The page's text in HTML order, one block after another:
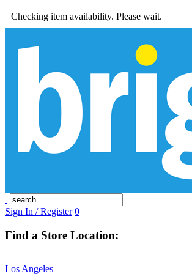
Checking item availability. Please wait.
Sign In / Register 0
Find a Store Location:
Los Angeles